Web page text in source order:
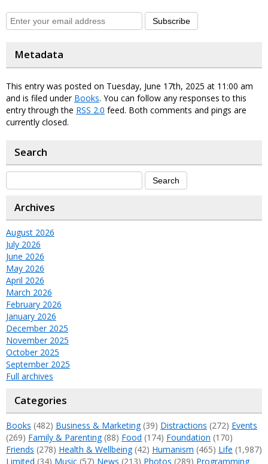
Subscribe
Metadata
This entry was posted on Tuesday, June 17th, 2025 at 11:00 am
and is filed under Books. You can follow any responses to this
entry through the RSS 2.0 feed. Both comments and pings are
currently closed.
Search
Archives
August 2026
July 2026
June 2026
May 2026
April 2026
March 2026
February 2026
January 2026
December 2025
November 2025
October 2025
September 2025
Full archives
Categories
Books (482) Business & Marketing(39) Distractions (272) Events
(269) Family & Parenting(88) Food (174) Foundation (170)
Friends (278) Health & Wellbeing(42) Humanism (465) Life (1,987)
Limited (34) Music (57) News (213) Photos (289) Programming